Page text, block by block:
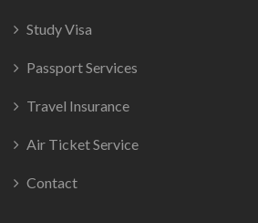
Study Visa
Passport Services
Travel Insurance
Air Ticket Service
Contact